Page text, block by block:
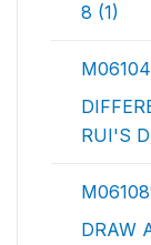
8 (1)
RUI'S
DRAW